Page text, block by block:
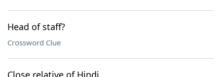
Head of staff?
Crossword Clue
Close relative of Hindi